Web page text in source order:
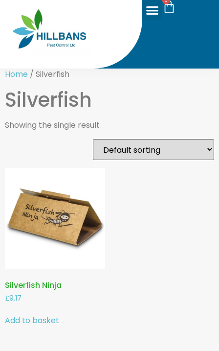
Home / Silverfish
Silverfish
Showing the single result
Silverfish Ninja
£9.17
Add to basket